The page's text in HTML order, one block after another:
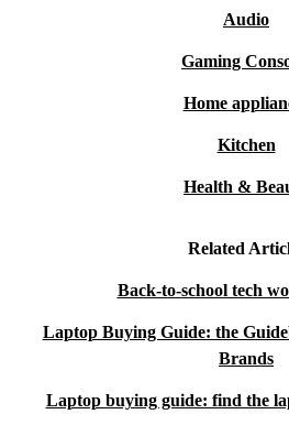
Audio
Gaming
Home
Kitchen
Health &
Related
Back-to-school tech
Laptop Buying Guide: the
Brands
Laptop buying guide: find the